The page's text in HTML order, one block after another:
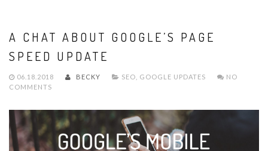
A CHAT ABOUT GOOGLE’S PAGE
SPEED UPDATE
06.18.2018 BECKY SEO GOOGLE UPDATES
NO
COMMENTS